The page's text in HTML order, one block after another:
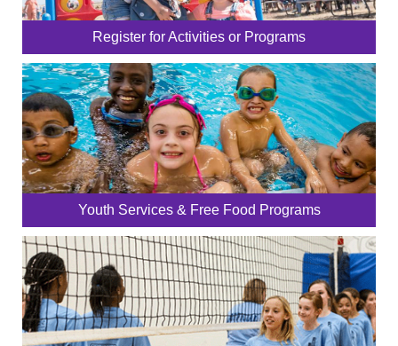
Register for Activities or Programs
Youth Services & Free Food Programs